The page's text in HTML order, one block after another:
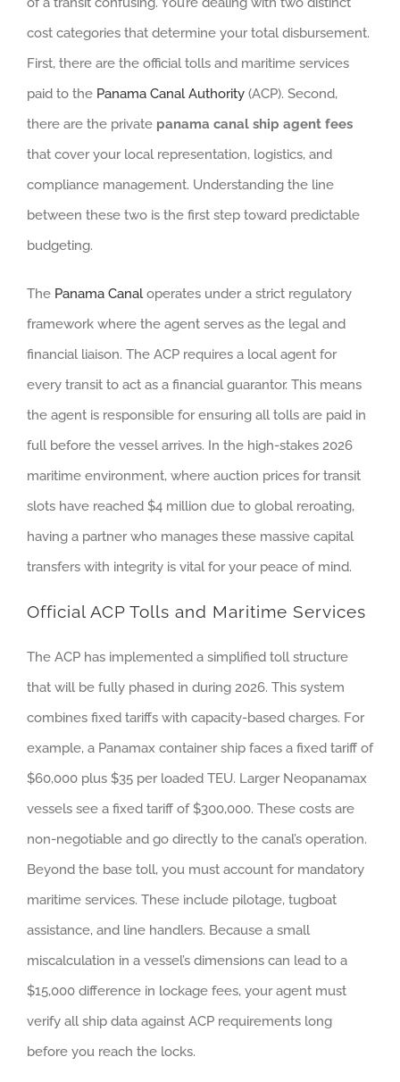
cost categories that determine your total disbursement.
First, there are the official tolls and maritime services
paid to the Panama Canal Authority (ACP). Second,
there are the private panama canal ship agent fees
that cover your local representation, logistics, and
compliance management. Understanding the line
between these two is the first step toward predictable
budgeting.
The Panama Canaloperates under a strict regulatory
framework where the agent serves as the legal and
financial liaison. The ACP requires a local agent for
every transit to act as a financial guarantor. This means
the agent is responsible for ensuring all tolls are paid in
full before the vessel arrives. In the high-stakes 2026
maritime environment, where auction prices for transit
slots have reached $4 million due to global reroating,
having a partner who manages these massive capital
transfers with integrity is vital for your peace of mind.
Official ACP Tolls and Maritime Services
The ACP has implemented a simplified toll structure
that will be fully phased in during 2026. This system
combines fixed tariffs with capacity-based charges. For
example, a Panamax container ship faces a fixed tariff of
$60,000 plus $35 per loaded TEU. Larger Neopanamax
vessels see a fixed tariff of $300,000. These costs are
non-negotiable and go directly to the canal’s operation.
Beyond the base toll, you must account for mandatory
maritime services. These include pilotage, tugboat
assistance, and line handlers. Because a small
miscalculation in a vessel’s dimensions can lead to a
$15,000 difference in lockage fees, your agent must
verify all ship data against ACP requirements long
before you reach the locks.